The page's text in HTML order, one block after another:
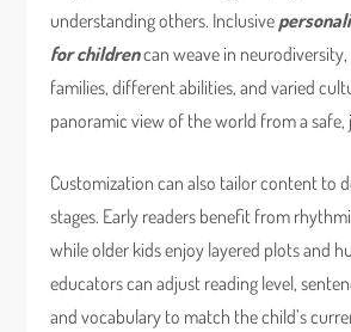
understanding others. Inclusive
for childrencan weave in
families, different abilities, and varied
panoramic view of the world from a safe,
Customization can also tailor content to
stages. Early readers benefit from
while older kids enjoy layered plots and
educators can adjust reading level,
and vocabulary to match the child’s